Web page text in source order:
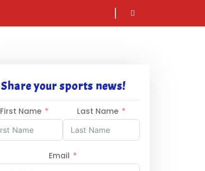
sarch
Share your sports news!
First Name Last Name
Email